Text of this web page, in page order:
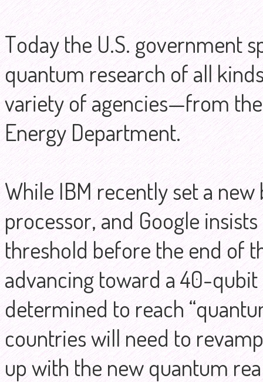
Today the U.S. government
quantum research of all
variety of agencies—from
Energy Department.
While IBM recently set a
processor, and Google
threshold before the end of
advancing toward a 40-
determined to reach
countries will need to
up with the new quantum